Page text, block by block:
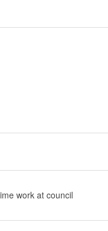
work at council